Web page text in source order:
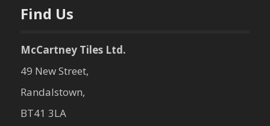
Find Us
McCartney Tiles Ltd.
49 New Street,
Randalstown,
BT41 3LA